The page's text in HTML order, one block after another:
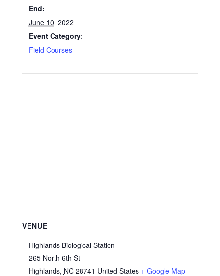
End:
June 10, 2022
Event Category:
Field Courses
VENUE
Highlands Biological Station
265 North 6th St
Highlands, NC 28741 United States + Google Map